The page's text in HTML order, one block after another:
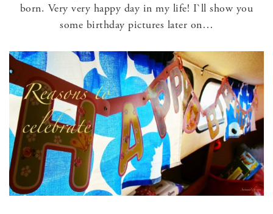
born. Very very happy day in my life! I`ll show you
some birthday pictures later on…